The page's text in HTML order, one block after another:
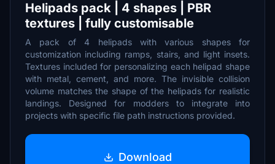
Helipads pack | 4 shapes | PBR
textures | fully customisable
A pack of 4 helipads with various shapes for
customization including ramps, stairs, and light insets.
Textures included for personalizing each helipad shape
with metal, cement, and more. The invisible collision
volume matches the shape of the helipads for realistic
landings. Designed for modders to integrate into
projects with specific file path instructions provided.
Download